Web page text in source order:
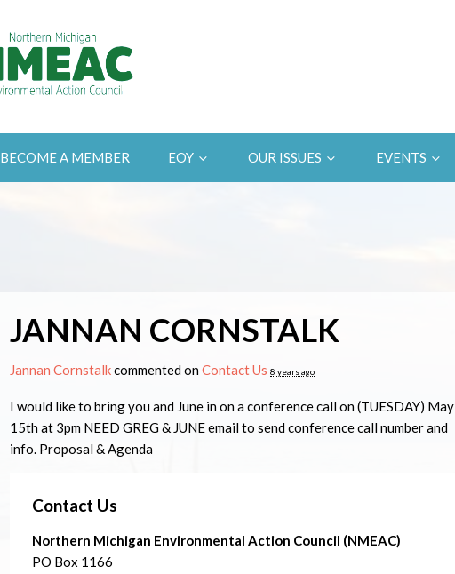
BECOME A MEMBER EOY OUR ISSUES EVENTS
JANNAN CORNSTALK
Jannan Cornstalkcommented onContact Us 8 years ago
I would like to bring you and June in on a conference call on (TUESDAY) May
15th at 3pm NEED GREG& JUNEemail to send conference call number and
info. Proposal & Agenda
Contact Us
Northern Michigan Environmental Action Council (NMEAC)
PO Box 1166